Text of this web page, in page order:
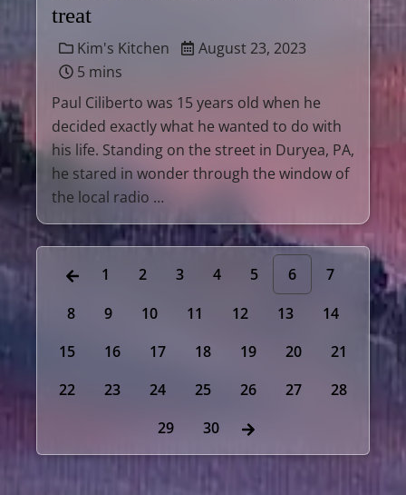
treat
Kim's Kitchen
August 23, 2023
5 mins
Paul Ciliberto was 15 years old when he
decided exactly what he wanted to do with
his life. Standing on the street in Duryea, PA,
he stared in wonder through the window of
the local radio …
1 2 3 4 5 6
7
8
9 10 11 12 13
14
15
16 17 18 19 20
21
22
23 24 25 26 27
28
29
30